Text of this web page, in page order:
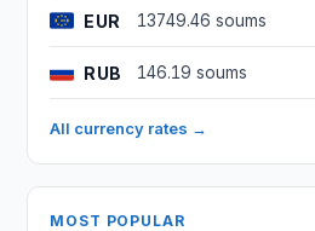
EUR 13749.46 soums
RUB 146.19 soums
All currency rates →
MOST POPULAR